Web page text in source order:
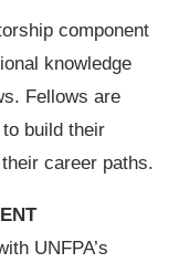
component
knowledge
Fellows are
build their
career paths.
UNFPA’s